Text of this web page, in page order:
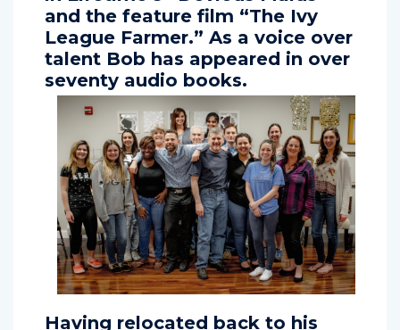
in Lifetime’s “Devious Maids”
and the feature film “The Ivy
League Farmer.” As a voice over
talent Bob has appeared in over
seventy audio books.